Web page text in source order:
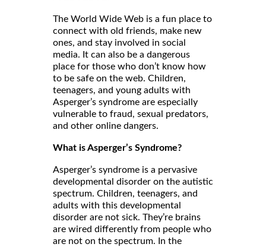
The World Wide Web is a fun place to
connect with old friends, make new
ones, and stay involved in social
media. It can also be a dangerous
place for those who don’t know how
to be safe on the web. Children,
teenagers, and young adults with
Asperger’s syndrome are especially
vulnerable to fraud, sexual predators,
and other online dangers.
What is Asperger’s Syndrome?
Asperger’s syndrome is a pervasive
developmental disorder on the autistic
spectrum. Children, teenagers, and
adults with this developmental
disorder are not sick. They’re brains
are wired differently from people who
are not on the spectrum. In the